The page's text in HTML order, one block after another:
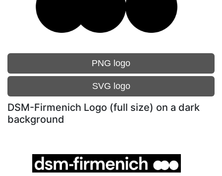
PNG logo
SVG logo
DSM-Firmenich Logo (full size) on a dark
background